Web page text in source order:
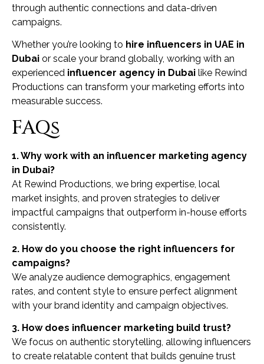
through authentic connections and data-driven
campaigns.
Whether you’re looking to hire influencers in UAE in
Dubai or scale your brand globally, working with an
experienced influencer agency in Dubai like Rewind
Productions can transform your marketing efforts into
measurable success.
FAQs
1. Why work with an influencer marketing agency
in Dubai?
At Rewind Productions, we bring expertise, local
market insights, and proven strategies to deliver
impactful campaigns that outperform in-house efforts
consistently.
2. How do you choose the right influencers for
campaigns?
We analyze audience demographics, engagement
rates, and content style to ensure perfect alignment
with your brand identity and campaign objectives.
3. How does influencer marketing build trust?
We focus on authentic storytelling, allowing influencers
to create relatable content that builds genuine trust